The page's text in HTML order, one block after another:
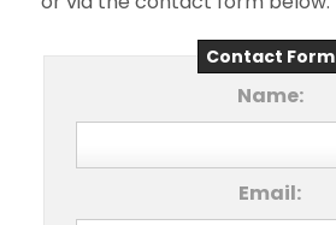
Contact Form
Name:
Email: